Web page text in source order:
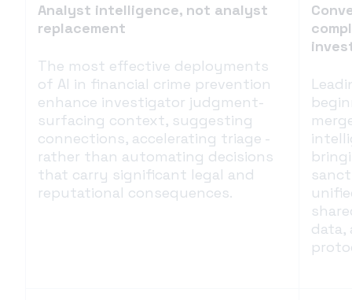
Analyst intelligence, not analyst
replacement
The most effective deployments
of AI in financial crime prevention
enhance investigator judgment-
surfacing context, suggesting
connections, accelerating triage -
rather than automating decisions
that carry significant legal and
reputational consequences.
data,